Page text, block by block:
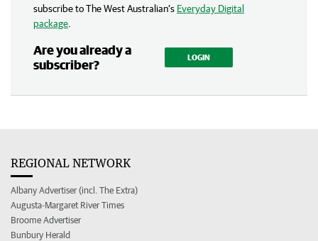
subscribe to The West Australian’s Everyday Digital
package
Are you already a
subscriber?
LOGIN
REGIONAL NETWORK
Albany Advertiser (incl. The Extra)
Augusta-Margaret River Times
Broome Advertiser
Bunbury Herald